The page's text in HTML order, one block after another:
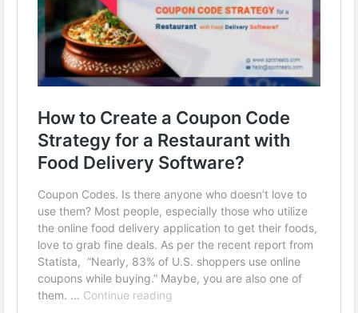
#fooddeliverybusiness
#fooddeliverybusinessmodel
#fooddeliverystartup #restaurantmanagementsoftware
#Fooddeliveryapp #foodorderingsoftware
#ubereatsclone
#foodpandaclone #fooddeliveryappscript
#fooddeliveryappdevelopment #restaurantappdevelopment